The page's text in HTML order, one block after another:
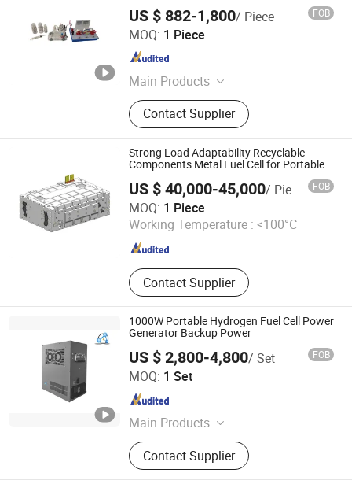
US $ 882-1,800/ Piece FOB
MOQ: 1 Piece
Main Products
Hydrogen Fuel Cell, Hydrogen
Generator, Related Spare Parts, Air
Compressor, Alkaline Electrolyzer,
Pem Electrolyzer, Hydrogen
Production Equipment, AEM
Electrolyzer
Contact Supplier
Hefei Sinopower Technologies Co., Ltd
Anhui , China Since 2023
Strong Load Adaptability Recyclable
Components Metal Fuel Cell for Portable
US $ 40,000-45,000/ Piece FOB
MOQ: 1 Piece
Working Temperature : <100°C
Contact Supplier
Shanghai H-Rise New Energy Technology Co., Ltd.
Shanghai , China Since 2026
1000W Portable Hydrogen Fuel Cell Power
Generator Backup Power
US $ 2,800-4,800/ Set FOB
MOQ: 1 Set
Main Products
Hydrogen Fuel Cell, Pem Fuel Cell,
Fuel Cell Generator, Fuel Cell Engine,
Fuel Cell Power Generation System
Contact Supplier
H2E Technologies Co., Ltd.
Zhejiang , China